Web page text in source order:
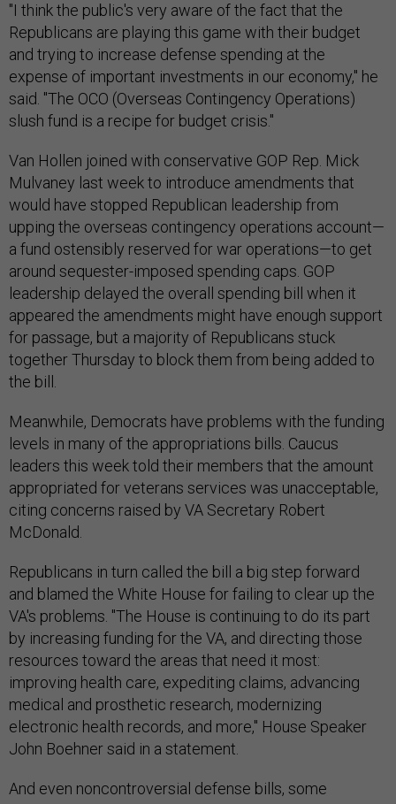
"I think the public's very aware of the fact that the
Republicans are playing this game with their budget
and trying to increase defense spending at the
expense of important investments in our economy," he
said. "The OCO (Overseas Contingency Operations)
slush fund is a recipe for budget crisis."
Van Hollen joined with conservative GOP Rep. Mick
Mulvaney last week to introduce amendments that
would have stopped Republican leadership from
upping the overseas contingency operations account—
a fund ostensibly reserved for war operations—to get
around sequester-imposed spending caps. GOP
leadership delayed the overall spending bill when it
appeared the amendments might have enough support
for passage, but a majority of Republicans stuck
together Thursday to block them from being added to
the bill.
Meanwhile, Democrats have problems with the funding
levels in many of the appropriations bills. Caucus
leaders this week told their members that the amount
appropriated for veterans services was unacceptable,
citing concerns raised by VA Secretary Robert
McDonald.
Republicans in turn called the bill a big step forward
and blamed the White House for failing to clear up the
VA's problems. "The House is continuing to do its part
by increasing funding for the VA, and directing those
resources toward the areas that need it most:
improving health care, expediting claims, advancing
medical and prosthetic research, modernizing
electronic health records, and more," House Speaker
John Boehner said in a statement.
And even noncontroversial defense bills, some